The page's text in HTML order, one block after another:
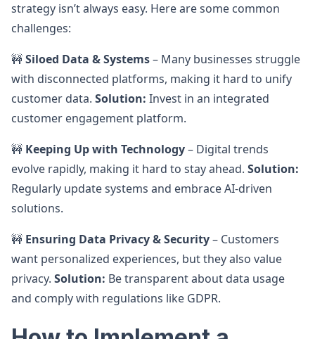
strategy isn’t always easy. Here are some common
challenges:
🚧Siloed Data & Systems– Many businesses struggle
with disconnected platforms, making it hard to unify
customer data. Solution: Invest in an integrated
customer engagement platform.
🚧 Keeping Up with Technology– Digital trends
evolve rapidly, making it hard to stay ahead. Solution:
Regularly update systems and embrace AI-driven
solutions.
🚧 Ensuring Data Privacy & Security– Customers
want personalized experiences, but they also value
privacy. Solution: Be transparent about data usage
and comply with regulations like GDPR.